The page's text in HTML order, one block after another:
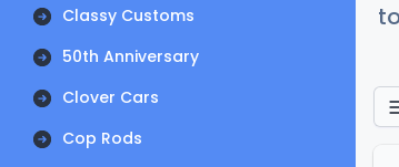
Classy Customs
50th Anniversary
Clover Cars
Cop Rods